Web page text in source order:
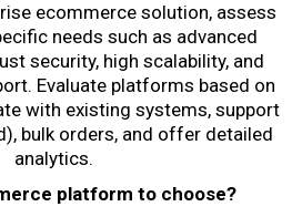
ecommerce solution, assess
needs such as advanced
security, high scalability, and
Evaluate platforms based on
with existing systems, support
bulk orders, and offer detailed
analytics.
platform to choose?